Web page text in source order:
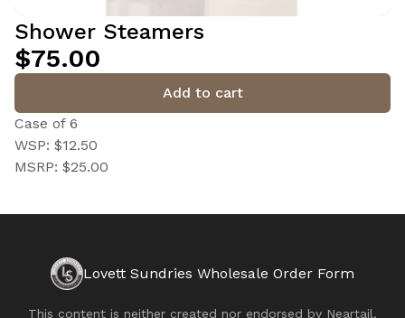
Shower Steamers
$75.00
Add to cart
Case of 6
WSP: $12.50
MSRP: $25.00
Lovett Sundries Wholesale Order Form
This content is neither created nor endorsed by Neartail.